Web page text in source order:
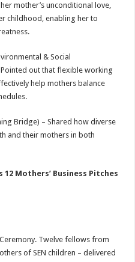
mother’s unconditional love,
childhood, enabling her to
& Social
out that flexible working
help mothers balance
Bridge) – Shared how diverse
and their mothers in both
Mothers’ Business Pitches
Twelve fellows from
of SEN children – delivered